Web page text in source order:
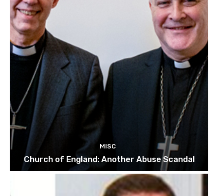
MISC
Church of England: Another Abuse Scandal